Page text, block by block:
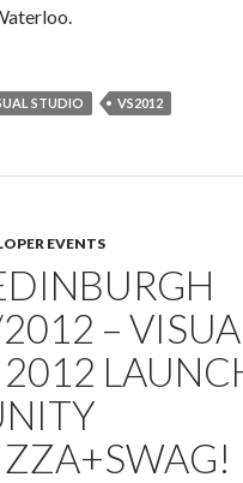
STUDIO VS2012
EVENTS
–